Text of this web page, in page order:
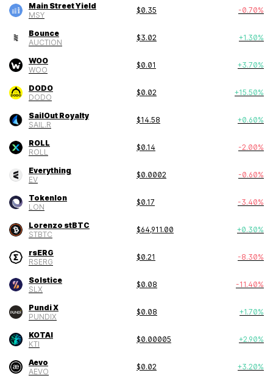
Main Street Yield
MSY
$0.35 -0.70%
Bounce
AUCTION
$3.02 +1.30%
WOO
WOO
$0.01 +3.70%
DODO
DODO
$0.02 +15.50%
SailOut Royalty
SAIL.R
$14.58 +0.60%
ROLL
ROLL
$0.14 -2.00%
Everything
EV
$0.0002 -0.60%
Tokenlon
LON
$0.17 -3.40%
Lorenzo stBTC
STBTC
$64,911.00 +0.30%
rsERG
RSERG
$0.21 -8.30%
Solstice
SLX
$0.08 -11.40%
Pundi X
PUNDIX
$0.08 +1.70%
KOTAI
KTI
$0.00005 +2.90%
Aevo
AEVO
$0.02 +3.20%